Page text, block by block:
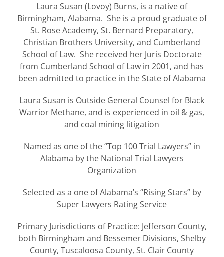
Laura Susan (Lovoy) Burns, is a native of
Birmingham, Alabama. She is a proud graduate of
St. Rose Academy, St. Bernard Preparatory,
Christian Brothers University, and Cumberland
School of Law. She received her Juris Doctorate
from Cumberland School of Law in 2001, and has
been admitted to practice in the State of Alabama
Laura Susan is Outside General Counsel for Black
Warrior Methane, and is experienced in oil & gas,
and coal mining litigation
Named as one of the “Top 100 Trial Lawyers” in
Alabama by the National Trial Lawyers
Organization
Selected as a one of Alabama’s “Rising Stars” by
Super Lawyers Rating Service
Primary Jurisdictions of Practice: Jefferson County,
both Birmingham and Bessemer Divisions, Shelby
County, Tuscaloosa County, St. Clair County